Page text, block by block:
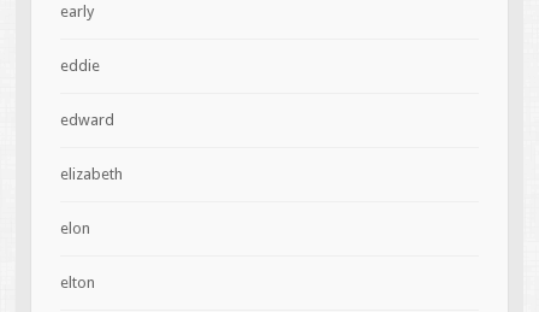
early
eddie
edward
elizabeth
elon
elton